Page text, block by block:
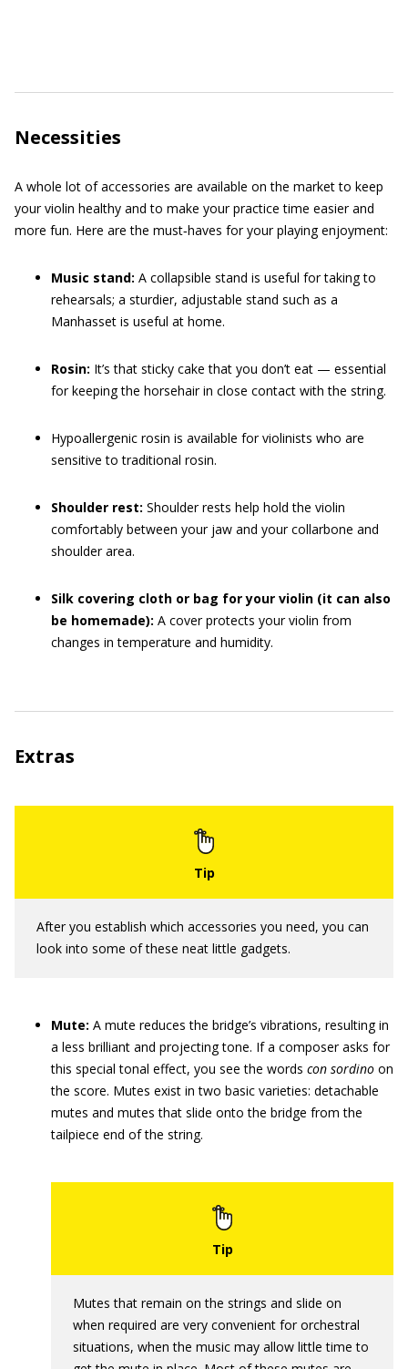
Necessities
A whole lot of accessories are available on the market to keep
your violin healthy and to make your practice time easier and
more fun. Here are the must‐haves for your playing enjoyment:
Music stand: A collapsible stand is useful for taking to
rehearsals; a sturdier, adjustable stand such as a
Manhasset is useful at home.
Rosin: It’s that sticky cake that you don’t eat — essential
for keeping the horsehair in close contact with the string.
Hypoallergenic rosin is available for violinists who are
sensitive to traditional rosin.
Shoulder rest: Shoulder rests help hold the violin
comfortably between your jaw and your collarbone and
shoulder area.
Silk covering cloth or bag for your violin (it can also
be homemade): A cover protects your violin from
changes in temperature and humidity.
Extras
After you establish which accessories you need, you can
look into some of these neat little gadgets.
Mute: A mute reduces the bridge’s vibrations, resulting in
a less brilliant and projecting tone. If a composer asks for
this special tonal effect, you see the words con sordino on
the score. Mutes exist in two basic ­varieties: detachable
mutes and mutes that slide onto the bridge from the
tailpiece end of the string.
Mutes that remain on the strings and slide on
when required are very convenient for orchestral
situations, when the music may allow little time to